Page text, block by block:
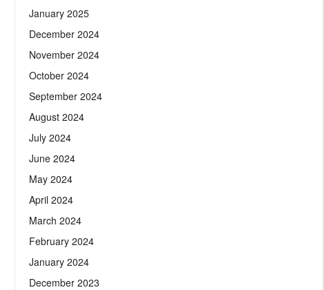
January 2025
December 2024
November 2024
October 2024
September 2024
August 2024
July 2024
June 2024
May 2024
April 2024
March 2024
February 2024
January 2024
December 2023